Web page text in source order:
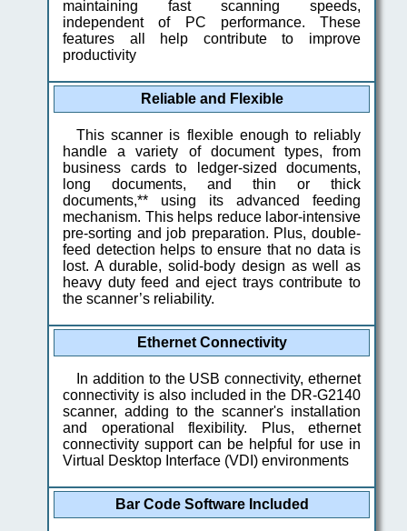
maintaining fast scanning speeds,
independent of PC performance. These
features all help contribute to improve
productivity
Reliable and Flexible
This scanner is flexible enough to reliably
handle a variety of document types, from
business cards to ledger-sized documents,
long documents, and thin or thick
documents,** using its advanced feeding
mechanism. This helps reduce labor-intensive
pre-sorting and job preparation. Plus, double-
feed detection helps to ensure that no data is
lost. A durable, solid-body design as well as
heavy duty feed and eject trays contribute to
the scanner’s reliability.
Ethernet Connectivity
In addition to the USB connectivity, ethernet
connectivity is also included in the DR-G2140
scanner, adding to the scanner's installation
and operational flexibility. Plus, ethernet
connectivity support can be helpful for use in
Virtual Desktop Interface (VDI) environments
Bar Code Software Included